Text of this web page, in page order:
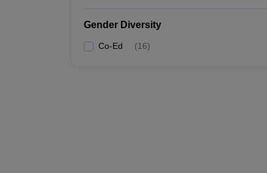
Gender Diversity
Co-Ed (16)